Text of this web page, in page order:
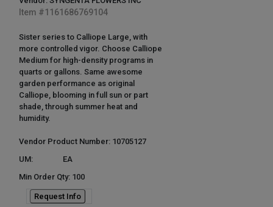
Item #1161686769104
Sister series to Calliope Large, with
more controlled vigor. Choose Calliope
Medium for high-density programs in
quarts or gallons. Same awesome
garden performance as original
Calliope, blooming in full sun or part
shade, through summer heat and
humidity.
Vendor Product Number: 10705127
UM:
EA
Min Order Qty: 100
Request Info